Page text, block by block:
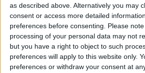
as described above. Alternatively you may
consent or access more detailed
preferences before consenting.
Please
processing of your personal data may not
but you have a right to object to such
preferences will apply to this website only.
preferences or withdraw your consent at
Speaking the day after talking with
in Bristol, the prime minister called
debate” about how the criminal
be reformed which required a
its priorities should be.